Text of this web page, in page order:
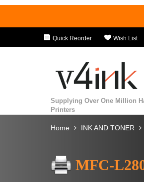
Quick Reorder Wish List
Supplying Over One Million
Printers
Home INK AND TONER
MFC-